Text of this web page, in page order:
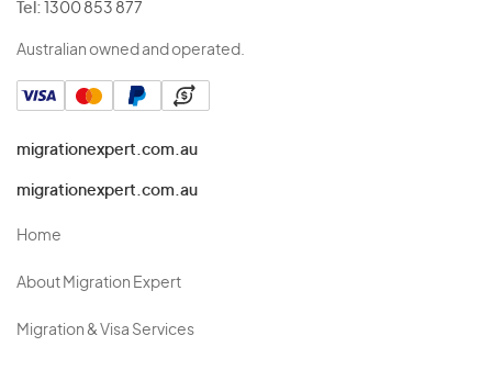
Tel: 1300 853 877
Australian owned and operated.
migrationexpert.com.au
migrationexpert.com.au
Home
About Migration Expert
Migration & Visa Services